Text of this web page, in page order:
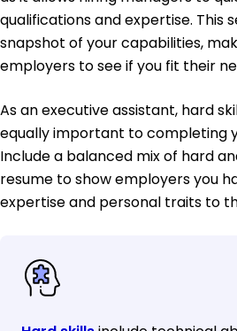
qualifications and expertise. This
snapshot of your capabilities,
employers to see if you fit their
As an executive assistant, hard
equally important to completing
Include a balanced mix of hard
resume to show employers you
expertise and personal traits to